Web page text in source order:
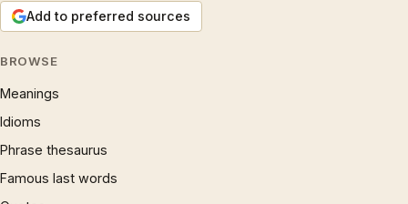
Add to preferred sources
BROWSE
Meanings
Idioms
Phrase thesaurus
Famous last words